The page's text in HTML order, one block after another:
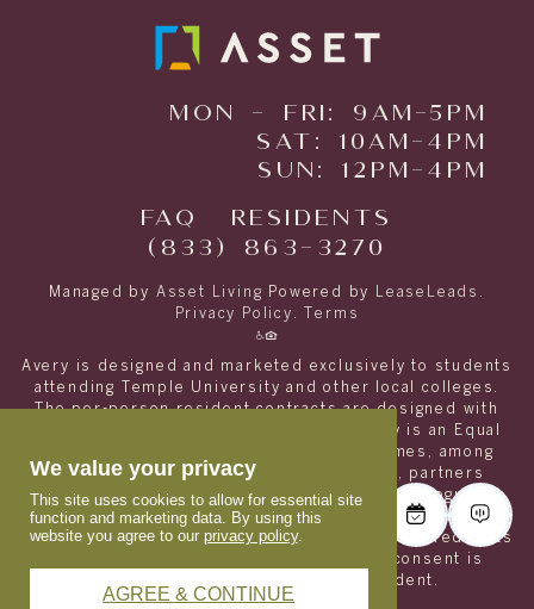
FAQ
RESIDENTS
(833) 863-3270
MON - FRI: 9AM-5PM
SAT: 10AM-4PM
SUN: 12PM-4PM
Managed by Asset Living Powered by LeaseLeads
Privacy Policy
Terms
Avery is designed and marketed exclusively to students
attending Temple University and other local colleges.
The per-person resident contracts are designed with
students and their families in mind. Avery is an Equal
Opportunity housing provider and welcomes, among
other residents, students with spouses, partners
and/or children at no extra cost other than regular
charges for each bedroom space occupied in a unit. In
order to appropriately match roommates in shared units
with other college students, roommate consent is
required for any non- student resident.
We value your privacy
This site uses cookies to allow for essential site
function and marketing data. By using this
website you agree to our privacy policy.
AGREE & CONTINUE